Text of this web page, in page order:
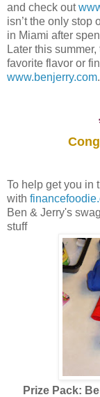
and check out
isn’t the only stop
in Miami after
Later this
favorite flavor or
www.benjerry.com.
To help get you in
with
Ben & Jerry's
stuff
Prize Pack: